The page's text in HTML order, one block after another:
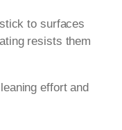
to surfaces
resists them
effort and